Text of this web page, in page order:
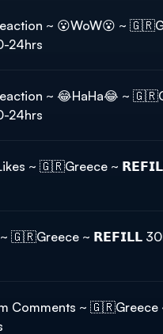
~ 😮WoW😮 ~
24hrs
~ 😂HaHa😂 ~
24hrs
~ 🇬🇷Greece ~
~ 🇬🇷Greece ~ 𝗥𝗘𝗙𝗜𝗟𝗟
Comments ~